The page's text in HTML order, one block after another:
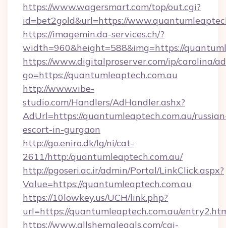
https://www.wagersmart.com/top/out.cgi?
id=bet2gold&url=https://
https://imagemin.da-services.ch/?
width=960&height=588&img=https://
https://www.digitalproserver.com/ip/carolina/
go=https://quantumleaptech.com.au
http://www.vibe-
studio.com/Handlers/AdHandler.ashx?
AdUrl=https://quantumleaptech.com.au/
escort-in-gurgaon
http://go.eniro.dk/lg/ni/cat-
2611/http:/quantumleaptech.com.au/
http://pgoseri.ac.ir/admin/Portal/LinkClick.aspx?
Value=https://quantumleaptech.com.au
https://10lowkey.us/UCH/link.php?
url=https://quantumleaptech.com.au/
https://www.allshemalegals.com/cgi-